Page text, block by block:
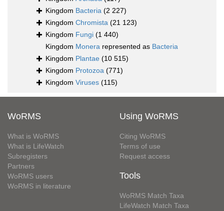
Kingdom Bacteria (2 227)
Kingdom Chromista (21 123)
Kingdom Fungi (1 440)
Kingdom Monera represented as Bacteria
Kingdom Plantae (10 515)
Kingdom Protozoa (771)
Kingdom Viruses (115)
WoRMS
What is WoRMS
What is LifeWatch
Subregisters
Partners
WoRMS users
WoRMS in literature
Using WoRMS
Citing WoRMS
Terms of use
Request access
Tools
WoRMS Match Taxa
LifeWatch Match Taxa